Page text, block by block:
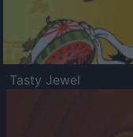
Tasty Jewel